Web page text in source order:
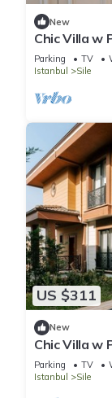
New
Chic Villa w
Parking TV
Istanbul
Sile
US $311
New
Chic Villa w
Parking TV
Istanbul
Sile